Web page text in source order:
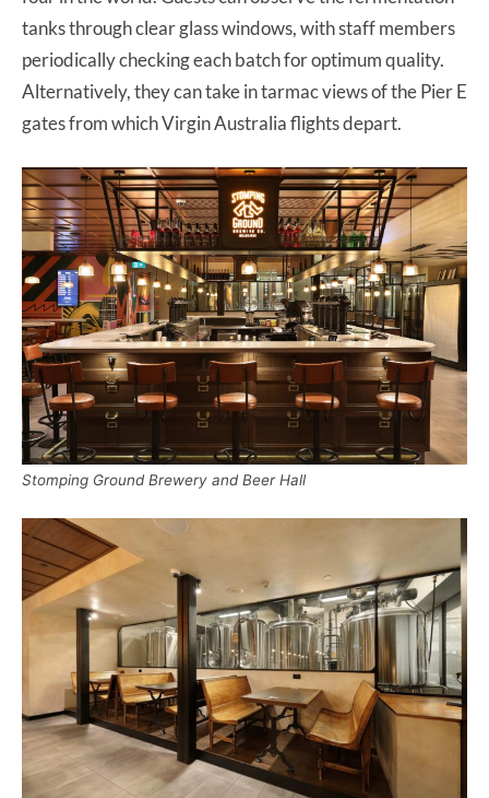
tanks through clear glass windows, with staff members
periodically checking each batch for optimum quality.
Alternatively, they can take in tarmac views of the Pier E
gates from which Virgin Australia flights depart.
Stomping Ground Brewery and Beer Hall